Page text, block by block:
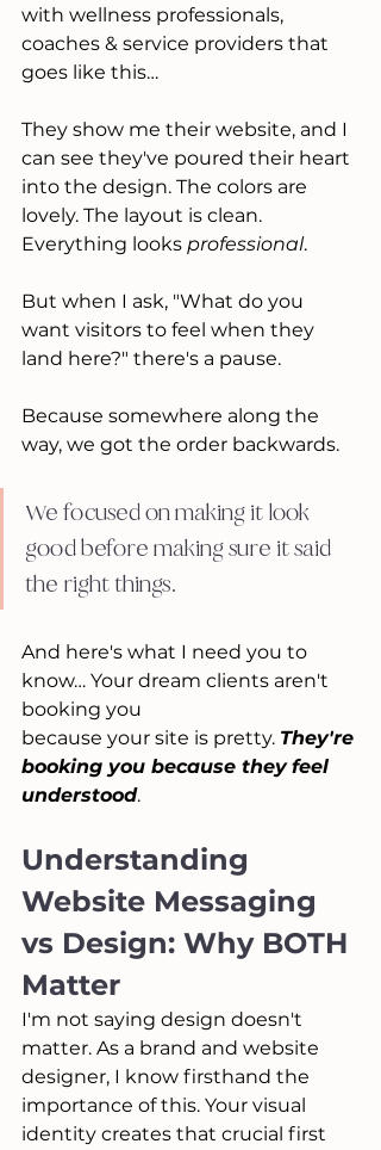
with wellness professionals,
coaches & service providers that
goes like this…
They show me their website, and I
can see they've poured their heart
into the design. The colors are
lovely. The layout is clean.
Everything looks professional.
But when I ask, "What do you
want visitors to feel when they
land here?" there's a pause.
Because somewhere along the
way, we got the order backwards.
We focused on making it look
good before making sure it said
the right things.
And here's what I need you to
know… Your dream clients aren't
booking you
because your site is pretty. They're
booking you because they feel
understood.
Understanding
Website Messaging
vs Design: Why BOTH
Matter
I'm not saying design doesn't
matter. As a brand and website
designer, I know firsthand the
importance of this. Your visual
identity creates that crucial first